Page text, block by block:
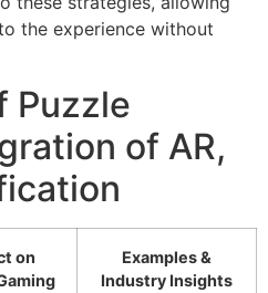
the experience without
Puzzle
of AR,
on
Examples &
Industry Insights